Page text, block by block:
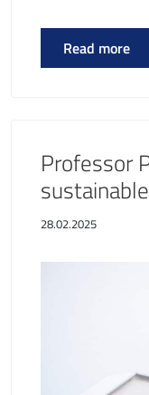
Read more
Professor
28.02.2025